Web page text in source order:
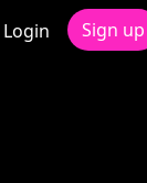
Login Sign up